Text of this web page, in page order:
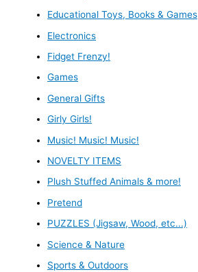
Educational Toys, Books & Games
Electronics
Fidget Frenzy!
Games
General Gifts
Girly Girls!
Music! Music! Music!
NOVELTY ITEMS
Plush Stuffed Animals & more!
Pretend
PUZZLES (Jigsaw, Wood, etc...)
Science & Nature
Sports & Outdoors